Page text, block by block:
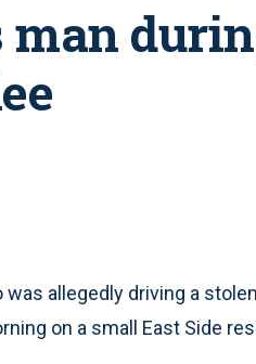
man
allegedly driving a
on a small East Side